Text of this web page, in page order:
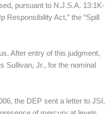
pursuant to N.J.S.A. 13:1K-
Responsibility Act,” the “Spill
After entry of this judgment,
Sullivan, Jr., for the nominal
the DEP sent a letter to JSI,